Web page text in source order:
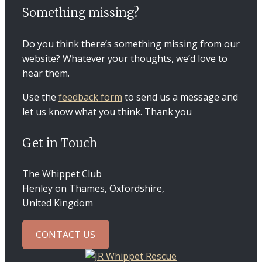
Something missing?
Do you think there’s something missing from our
website? Whatever your thoughts, we’d love to
hear them.
Use the feedback form to send us a message and
let us know what you think. Thank you
Get in Touch
The Whippet Club
Henley on Thames, Oxfordshire,
United Kingdom
CONTACT US